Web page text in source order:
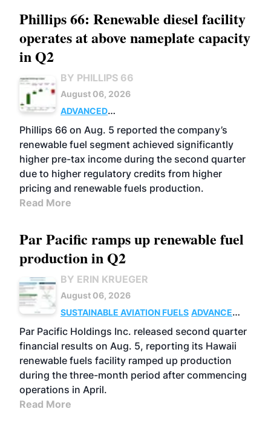
Phillips 66: Renewable diesel facility
operates at above nameplate capacity
in Q2
BY PHILLIPS 66
August 06, 2026
ADVANCED
BIOFUELS
BUSINESS OPERATIONS
Phillips 66 on Aug. 5 reported the company’s
renewable fuel segment achieved significantly
higher pre-tax income during the second quarter
due to higher regulatory credits from higher
pricing and renewable fuels production.
Read More
Par Pacific ramps up renewable fuel
production in Q2
BY ERIN KRUEGER
August 06, 2026
SUSTAINABLE AVIATION FUELS ADVANCED
BIOFUELS
OPERATIONS BUSINESS
Par Pacific Holdings Inc. released second quarter
financial results on Aug. 5, reporting its Hawaii
renewable fuels facility ramped up production
during the three-month period after commencing
operations in April.
Read More